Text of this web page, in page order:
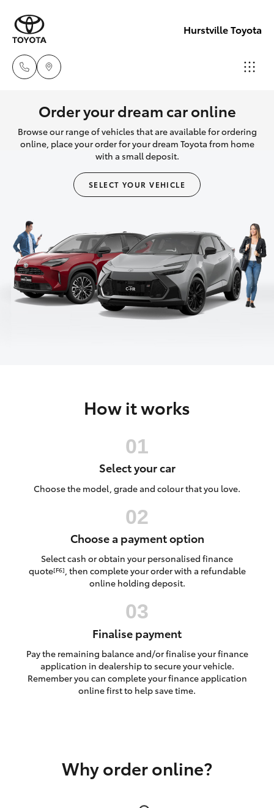
Hurstville Toyota
Sales
02
9579
New Vehicles
Hatch & Sedans
Camry
Corolla Sedan
SUVs & 4WDs
C-HR
Yaris Cross
LandCruiser 300
LandCruiser 70
Pre-Owned Vehicles
Service
Parts & Accessories
Finance & Insurance
Discover
Order your dream car online
Browse our range of vehicles that are available for ordering
online, place your order for your dream Toyota from home
with a small deposit.
SELECT YOUR VEHICLE
How it works
Select your car
Choose the model, grade and colour that you love.
Choose a payment option
Select cash or obtain your personalised finance
quote[F6], then complete your order with a refundable
online holding deposit.
Finalise payment
Pay the remaining balance and/or finalise your finance
application in dealership to secure your vehicle.
Remember you can complete your finance application
online first to help save time.
Why order online?